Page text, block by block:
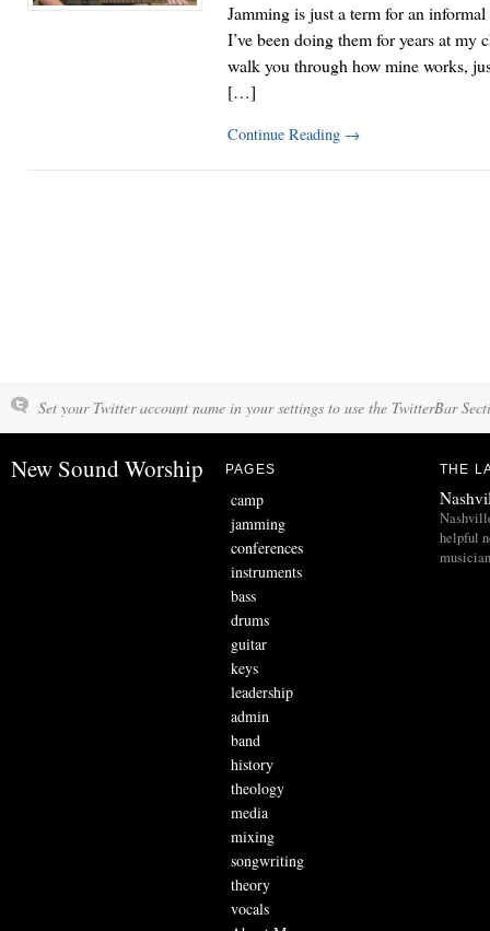
Jamming is just a term for an
I’ve been doing them for years at my
walk you through how mine works,
[…]
Continue Reading →
Set your Twitter account name in your settings to use the TwitterBar
New Sound Worship PAGES
camp
jamming
conferences
instruments
bass
drums
guitar
keys
leadership
admin
band
history
theology
media
mixing
songwriting
theory
vocals
THE
helpful